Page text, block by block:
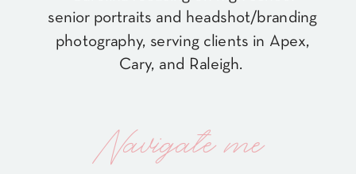
senior portraits and headshot/branding
photography, serving clients in Apex,
Cary, and Raleigh.
Navigate me